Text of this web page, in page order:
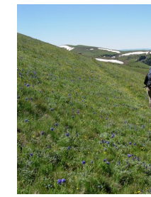
Pinnacle Membership
Brands for Public
DONATE
Donate
Leading Edge
Land & Water